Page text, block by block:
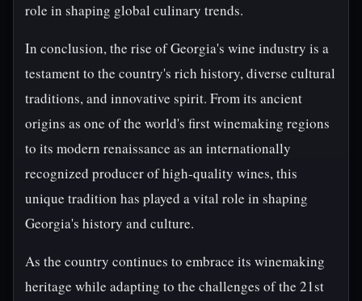
role in shaping global culinary trends.
In conclusion, the rise of Georgia's wine industry is a
testament to the country's rich history, diverse cultural
traditions, and innovative spirit. From its ancient
origins as one of the world's first winemaking regions
to its modern renaissance as an internationally
recognized producer of high-quality wines, this
unique tradition has played a vital role in shaping
Georgia's history and culture.
As the country continues to embrace its winemaking
heritage while adapting to the challenges of the 21st